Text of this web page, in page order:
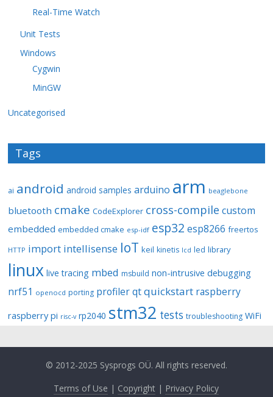
Real-Time Watch
Unit Tests
Windows
Cygwin
MinGW
Uncategorised
Tags
ai android android samples arduino arm beaglebone
bluetooth cmake CodeExplorer cross-compile custom
embedded embedded cmake esp-idf esp32 esp8266 freertos
HTTP import intellisense IoT keil kinetis lcd led library
linux live tracing mbed msbuild non-intrusive debugging
nrf51 openocd porting profiler qt quickstart raspberry
raspberry pi risc-v rp2040 stm32 tests troubleshooting WiFi
© 2012-2025 Sysprogs OÜ. All rights reserved.
Terms of Use | Copyright | Privacy Policy